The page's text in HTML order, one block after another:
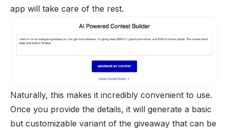
app will take care of the rest.
Naturally, this makes it incredibly convenient to use.
Once you provide the details, it will generate a basic
but customizable variant of the giveaway that can be